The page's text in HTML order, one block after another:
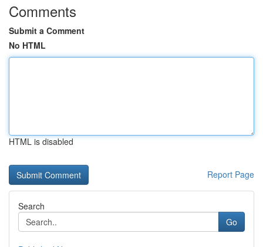
Comments
Submit a Comment
No HTML
HTML is disabled
Report Page
Search
Go